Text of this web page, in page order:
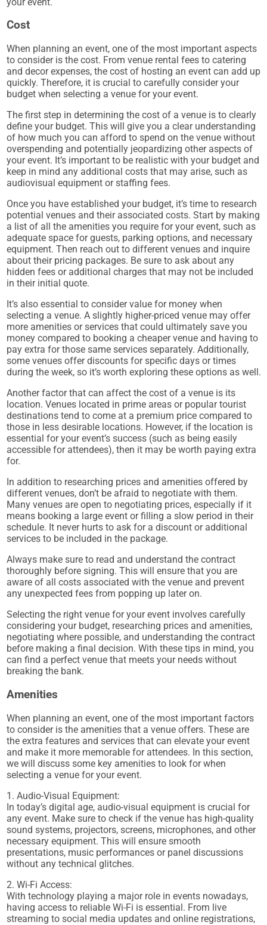
Cost
When planning an event, one of the most important aspects
to consider is the cost. From venue rental fees to catering
and decor expenses, the cost of hosting an event can add up
quickly. Therefore, it is crucial to carefully consider your
budget when selecting a venue for your event.
The first step in determining the cost of a venue is to clearly
define your budget. This will give you a clear understanding
of how much you can afford to spend on the venue without
overspending and potentially jeopardizing other aspects of
your event. It’s important to be realistic with your budget and
keep in mind any additional costs that may arise, such as
audiovisual equipment or staffing fees.
Once you have established your budget, it’s time to research
potential venues and their associated costs. Start by making
a list of all the amenities you require for your event, such as
adequate space for guests, parking options, and necessary
equipment. Then reach out to different venues and inquire
about their pricing packages. Be sure to ask about any
hidden fees or additional charges that may not be included
in their initial quote.
It’s also essential to consider value for money when
selecting a venue. A slightly higher-priced venue may offer
more amenities or services that could ultimately save you
money compared to booking a cheaper venue and having to
pay extra for those same services separately. Additionally,
some venues offer discounts for specific days or times
during the week, so it’s worth exploring these options as well.
Another factor that can affect the cost of a venue is its
location. Venues located in prime areas or popular tourist
destinations tend to come at a premium price compared to
those in less desirable locations. However, if the location is
essential for your event’s success (such as being easily
accessible for attendees), then it may be worth paying extra
for.
In addition to researching prices and amenities offered by
different venues, don’t be afraid to negotiate with them.
Many venues are open to negotiating prices, especially if it
means booking a large event or filling a slow period in their
schedule. It never hurts to ask for a discount or additional
services to be included in the package.
Always make sure to read and understand the contract
thoroughly before signing. This will ensure that you are
aware of all costs associated with the venue and prevent
any unexpected fees from popping up later on.
Selecting the right venue for your event involves carefully
considering your budget, researching prices and amenities,
negotiating where possible, and understanding the contract
before making a final decision. With these tips in mind, you
can find a perfect venue that meets your needs without
breaking the bank.
Amenities
When planning an event, one of the most important factors
to consider is the amenities that a venue offers. These are
the extra features and services that can elevate your event
and make it more memorable for attendees. In this section,
we will discuss some key amenities to look for when
selecting a venue for your event.
1. Audio-Visual Equipment:
In today’s digital age, audio-visual equipment is crucial for
any event. Make sure to check if the venue has high-quality
sound systems, projectors, screens, microphones, and other
necessary equipment. This will ensure smooth
presentations, music performances or panel discussions
without any technical glitches.
2. Wi-Fi Access:
With technology playing a major role in events nowadays,
having access to reliable Wi-Fi is essential. From live
streaming to social media updates and online registrations,